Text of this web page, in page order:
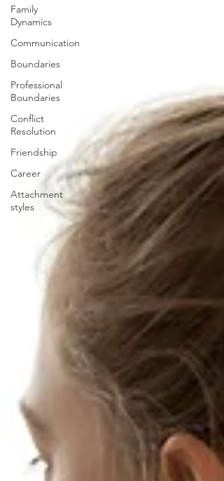
Family
Dynamics
Communication
Boundaries
Professional
Boundaries
Conflict
Resolution
Friendship
Career
Attachment
styles